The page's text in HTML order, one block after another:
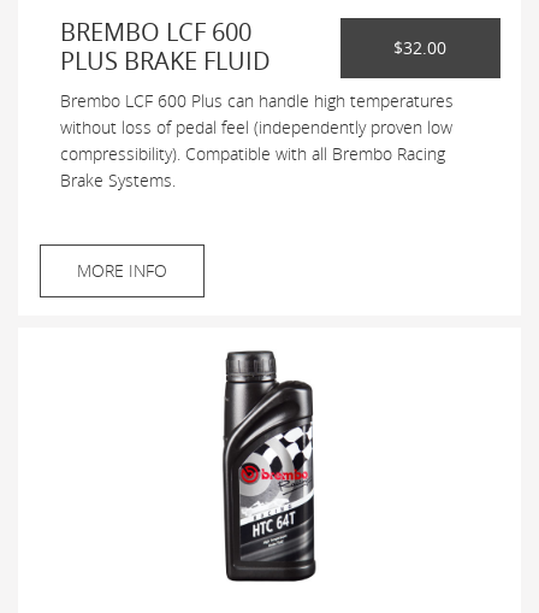
BREMBO LCF 600
PLUS BRAKE FLUID
$32.00
Brembo LCF 600 Plus can handle high temperatures
without loss of pedal feel (independently proven low
compressibility). Compatible with all Brembo Racing
Brake Systems.
MORE INFO